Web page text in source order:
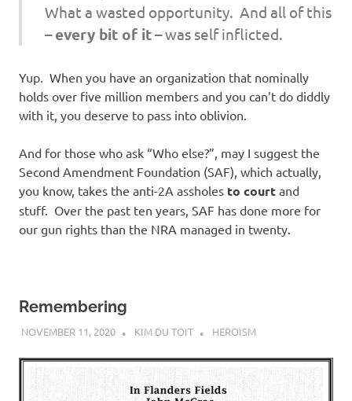
What a wasted opportunity. And all of this
–every bit of it– was self inflicted.
Yup. When you have an organization that nominally
holds over five million members and you can’t do diddly
with it, you deserve to pass into oblivion.
And for those who ask “Who else?”, may I suggest the
Second Amendment Foundation (SAF), which actually,
you know, takes the anti-2A assholes to court and
stuff. Over the past ten years, SAF has done more for
our gun rights than the NRA managed in twenty.
Remembering
NOVEMBER 11, 2020 KIM DU TOIT HEROISM